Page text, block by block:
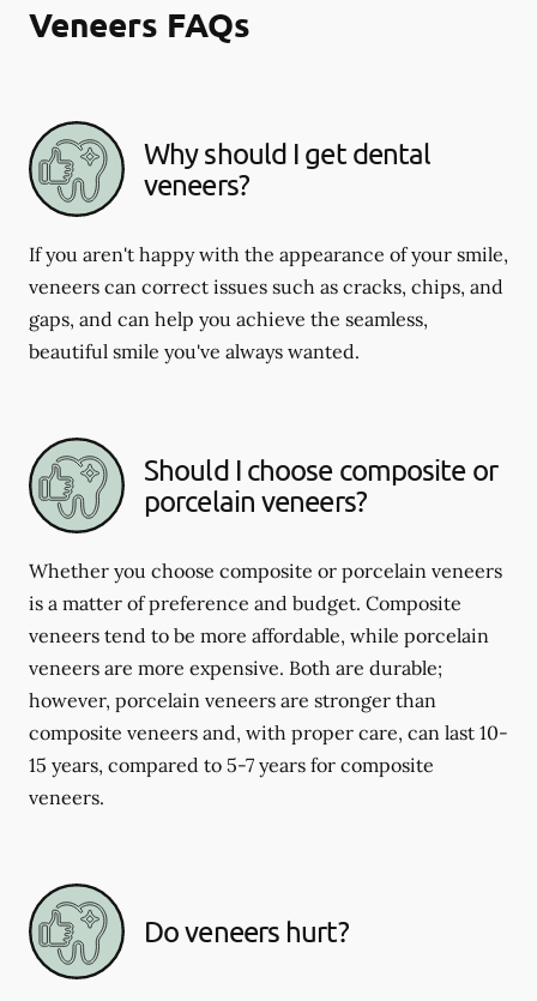
Veneers FAQs
Why should I get dental
veneers?
If you aren't happy with the appearance of your smile,
veneers can correct issues such as cracks, chips, and
gaps, and can help you achieve the seamless,
beautiful smile you've always wanted.
Should I choose composite or
porcelain veneers?
Whether you choose composite or porcelain veneers
is a matter of preference and budget. Composite
veneers tend to be more affordable, while porcelain
veneers are more expensive. Both are durable;
however, porcelain veneers are stronger than
composite veneers and, with proper care, can last 10-
15 years, compared to 5-7 years for composite
veneers.
Do veneers hurt?